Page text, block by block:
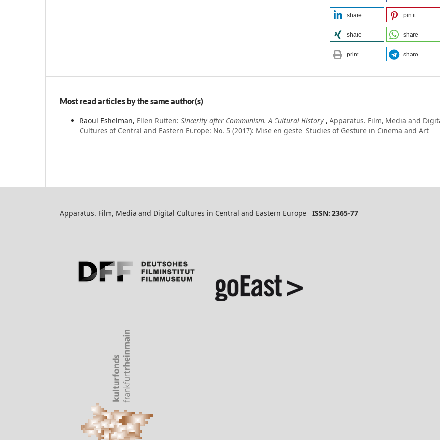
share pin it
share share
print share
Most read articles by the same author(s)
Raoul Eshelman, Ellen Rutten: Sincerity after Communism. A Cultural History , Apparatus. Film, Media and
Cultures of Central and Eastern Europe: No. 5 (2017): Mise en geste. Studies of Gesture in Cinema and Art
Apparatus. Film, Media and Digital Cultures in Central and Eastern Europe ISSN: 2365-77